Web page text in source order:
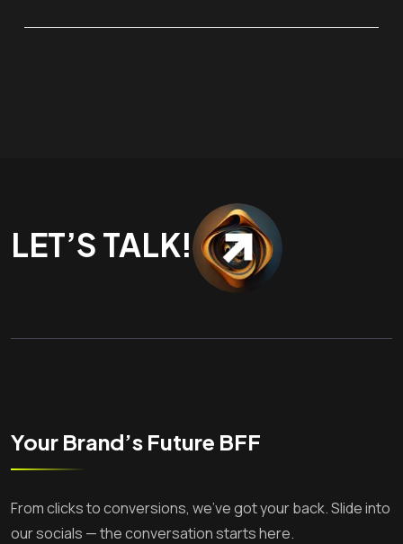
LET’S TALK!
Your Brand’s Future BFF
From clicks to conversions, we’ve got your back. Slide into
our socials — the conversation starts here.